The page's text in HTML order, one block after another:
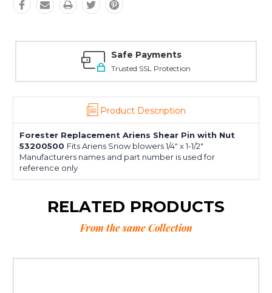
Safe Payments
Trusted SSL Protection
Product Description
Forester Replacement Ariens Shear Pin with Nut
53200500 Fits Ariens Snow blowers 1/4" x 1-1/2"
Manufacturers names and part number is used for
reference only
RELATED PRODUCTS
From the same Collection